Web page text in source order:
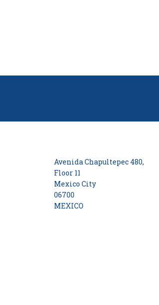
Avenida Chapultepec 480,
Floor 11
Mexico City
06700
MEXICO